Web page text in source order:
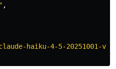
,
haiku-4-5-20251001-